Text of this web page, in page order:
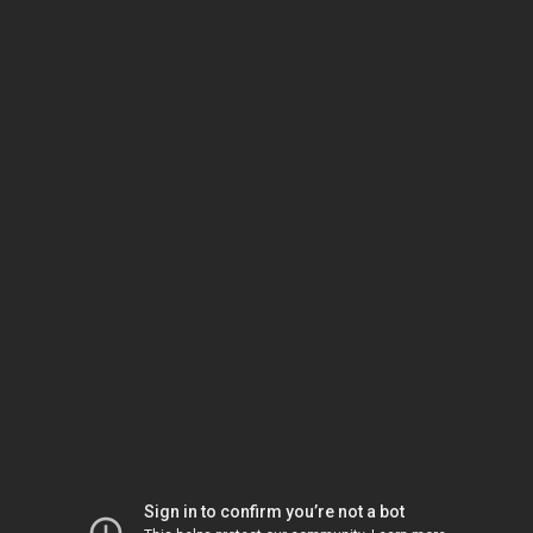
Sign in to confirm you’re not a bot